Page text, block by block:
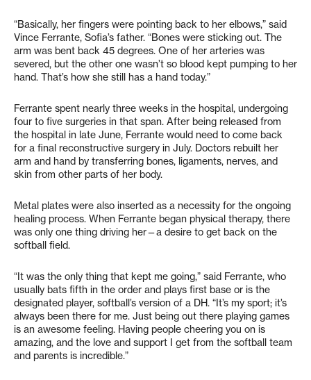
“Basically, her fingers were pointing back to her elbows,” said
Vince Ferrante, Sofia’s father. “Bones were sticking out. The
arm was bent back 45 degrees. One of her arteries was
severed, but the other one wasn’t so blood kept pumping to her
hand. That’s how she still has a hand today.”
Ferrante spent nearly three weeks in the hospital, undergoing
four to five surgeries in that span. After being released from
the hospital in late June, Ferrante would need to come back
for a final reconstructive surgery in July. Doctors rebuilt her
arm and hand by transferring bones, ligaments, nerves, and
skin from other parts of her body.
Metal plates were also inserted as a necessity for the ongoing
healing process. When Ferrante began physical therapy, there
was only one thing driving her—a desire to get back on the
softball field.
“It was the only thing that kept me going,” said Ferrante, who
usually bats fifth in the order and plays first base or is the
designated player, softball’s version of a DH. “It’s my sport; it’s
always been there for me. Just being out there playing games
is an awesome feeling. Having people cheering you on is
amazing, and the love and support I get from the softball team
and parents is incredible.”